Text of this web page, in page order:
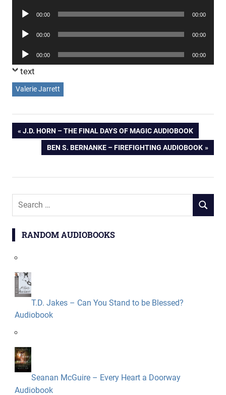
Audio
00:00 00:00
Audio
00:00 00:00
Audio
Player
00:00 00:00
text
Valerie Jarrett
Post
navigation
PREVIOUS
POST:
J.D. HORN – THE FINAL DAYS OF MAGIC AUDIOBOOK
NEXT
BEN S. BERNANKE – FIREFIGHTING AUDIOBOOK
Search
SEARCH
RANDOM AUDIOBOOKS
T.D. Jakes – Can You Stand to be Blessed?
Audiobook
Seanan McGuire – Every Heart a Doorway
Audiobook